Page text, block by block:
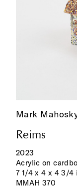
Mark
Reims
2023
Acrylic on
7 1/4 x 4 x 4 3/4
MMAH 370